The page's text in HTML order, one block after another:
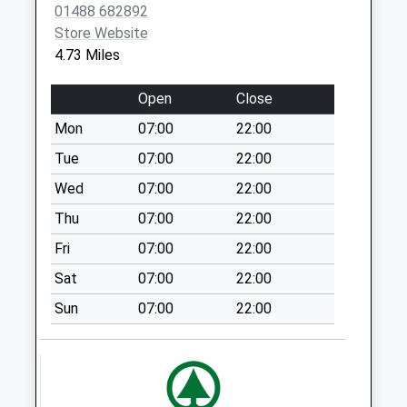
Collection:09:00
Saturday Last
Collection:07:00
Sn8 Shalbourne
Post Office
Collection Today
available until:16:15
Weekday Last
Collection:16:15
Saturday Last
Collection:12:30
Priority Mailbox:
Special Mailbox:
Vernham Row
Collection Today
available until:16:15
01488 682892
Store Website
4.73 Miles
Open
Close
Mon
07:00
22:00
Tue
07:00
22:00
Wed
07:00
22:00
Thu
07:00
22:00
Fri
07:00
22:00
Sat
07:00
22:00
Sun
07:00 22:00